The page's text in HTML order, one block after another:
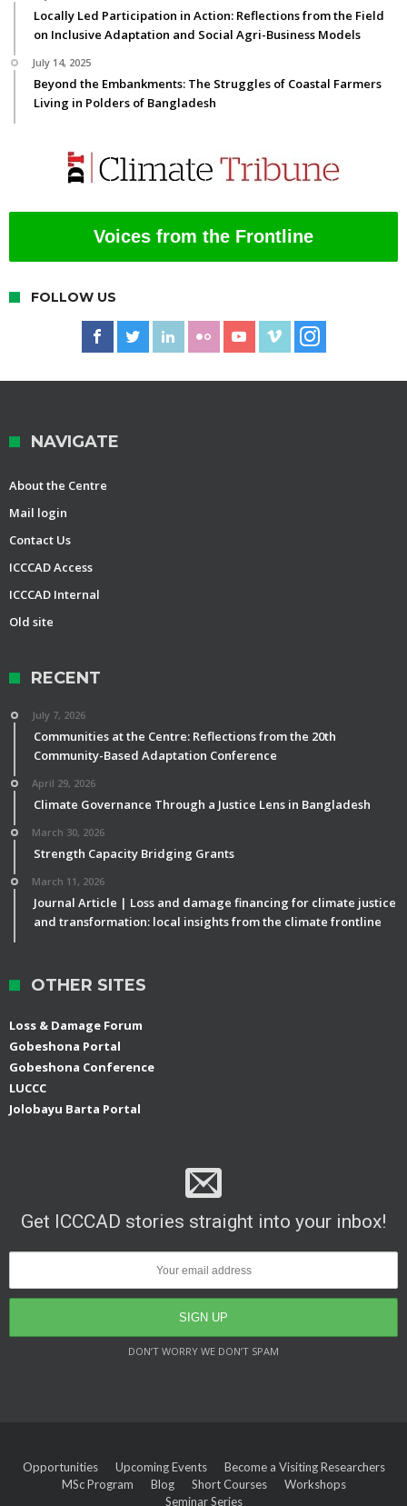
Locally Led Participation in Action: Reflections from the Field
on Inclusive Adaptation and Social Agri-Business Models
July 14, 2025
Beyond the Embankments: The Struggles of Coastal Farmers
Living in Polders of Bangladesh
Voices from the Frontline
FOLLOW US
NAVIGATE
About the Centre
Mail login
Contact Us
ICCCAD Access
ICCCAD Internal
Old site
RECENT
July 7, 2026
Communities at the Centre: Reflections from the 20th
Community-Based Adaptation Conference
April 29, 2026
Climate Governance Through a Justice Lens in Bangladesh
March 30, 2026
Strength Capacity Bridging Grants
March 11, 2026
Journal Article | Loss and damage financing for climate justice
and transformation: local insights from the climate frontline
OTHER SITES
Loss & Damage Forum
Gobeshona Portal
Gobeshona Conference
LUCCC
Jolobayu Barta Portal
Get ICCCAD stories straight into your inbox!
DON’T WORRY WE DON’T SPAM
Opportunities Upcoming Events
Become a Visiting Researchers
MSc Program
Blog Short Courses
Workshops
Seminar Series